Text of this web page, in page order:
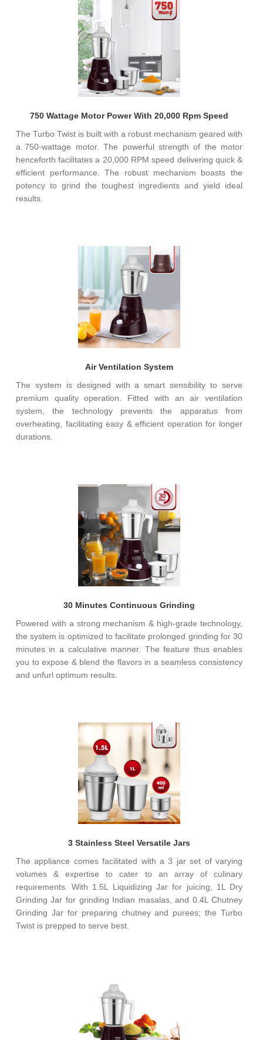
750 Wattage Motor Power With 20,000 Rpm Speed
The Turbo Twist is built with a robust mechanism geared with
a 750-wattage motor. The powerful strength of the motor
henceforth facilitates a 20,000 RPM speed delivering quick &
efficient performance. The robust mechanism boasts the
potency to grind the toughest ingredients and yield ideal
results.
Air Ventilation System
The system is designed with a smart sensibility to serve
premium quality operation. Fitted with an air ventilation
system, the technology prevents the apparatus from
overheating, facilitating easy & efficient operation for longer
durations.
30 Minutes Continuous Grinding
Powered with a strong mechanism & high-grade technology,
the system is optimized to facilitate prolonged grinding for 30
minutes in a calculative manner. The feature thus enables
you to expose & blend the flavors in a seamless consistency
and unfurl optimum results.
3 Stainless Steel Versatile Jars
The appliance comes facilitated with a 3 jar set of varying
volumes & expertise to cater to an array of culinary
requirements. With 1.5L Liquidizing Jar for juicing, 1L Dry
Grinding Jar for grinding Indian masalas, and 0.4L Chutney
Grinding Jar for preparing chutney and purees; the Turbo
Twist is prepped to serve best.